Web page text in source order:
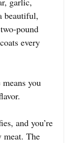
beautiful,
pound
every
you
and you’re
meat. The